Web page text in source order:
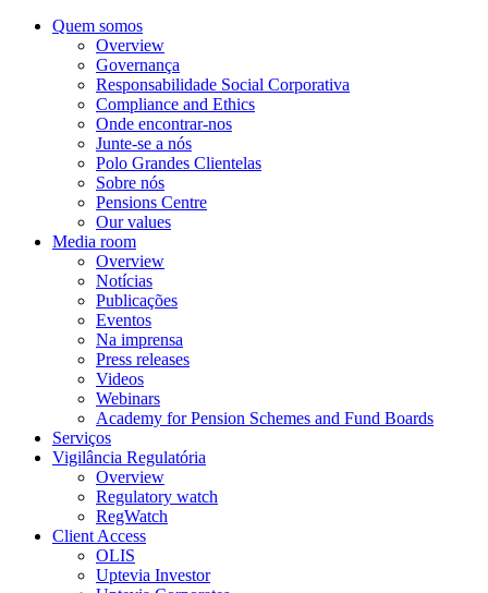
Quem somos
Overview
Governança
Responsabilidade Social Corporativa
Compliance and Ethics
Onde encontrar-nos
Junte-se a nós
Polo Grandes Clientelas
Sobre nós
Pensions Centre
Our values
Media room
Overview
Notícias
Publicações
Eventos
Na imprensa
Press releases
Videos
Webinars
Academy for Pension Schemes and Fund Boards
Serviços
Vigilância Regulatória
Overview
Regulatory watch
RegWatch
Client Access
OLIS
Uptevia Investor